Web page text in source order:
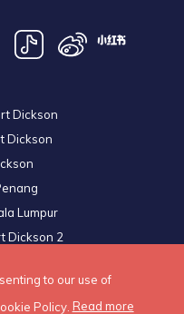
to our use of
Policy. Read more
Dickson
Dickson
Lumpur
Dickson 2
All Rights Reserved.